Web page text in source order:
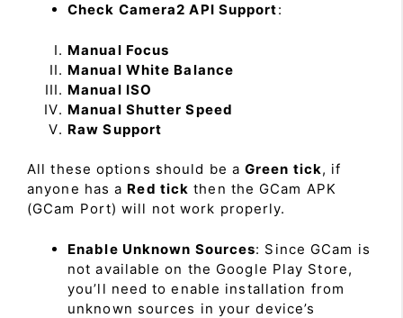
Check Camera2 API Support:
Manual Focus
Manual White Balance
Manual ISO
Manual Shutter Speed
Raw Support
All these options should be a Green tick, if
anyone has a Red tick then the GCam APK
(GCam Port) will not work properly.
Enable Unknown Sources: Since GCam is
not available on the Google Play Store,
you’ll need to enable installation from
unknown sources in your device’s